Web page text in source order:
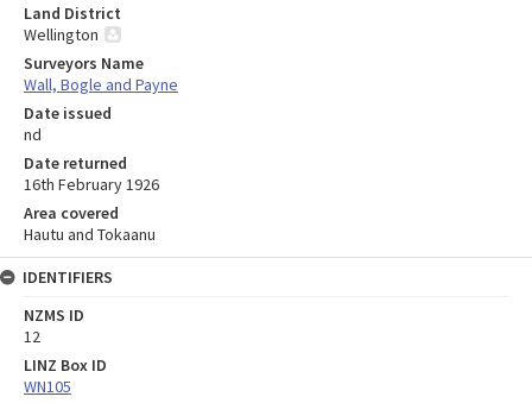
Land District
Wellington
Surveyors Name
Wall, Bogle and Payne
Date issued
nd
Date returned
16th February 1926
Area covered
Hautu and Tokaanu
IDENTIFIERS
NZMS ID
12
LINZ Box ID
WN105